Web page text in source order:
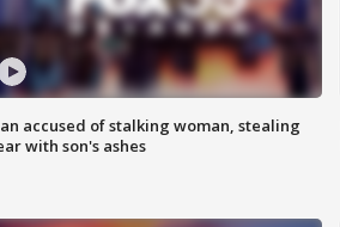
accused of stalking woman, stealing
with son's ashes